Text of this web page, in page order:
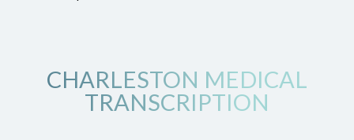
CHARLESTON MEDICAL
TRANSCRIPTION